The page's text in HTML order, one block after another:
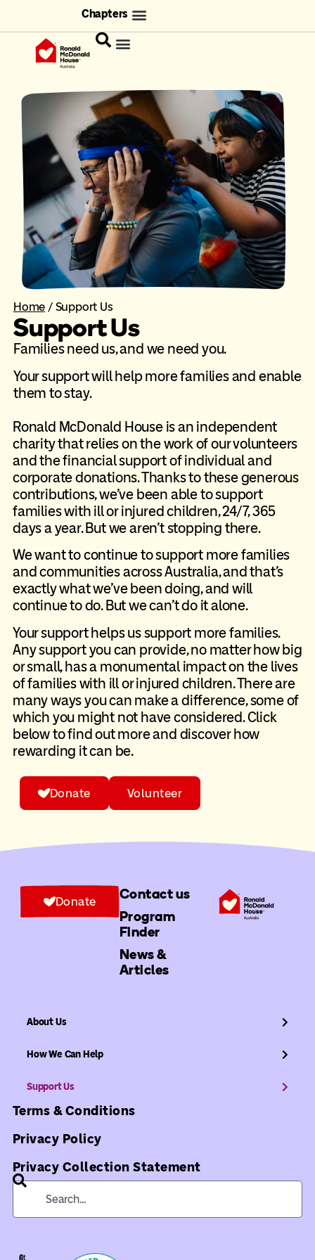
Chapters
Home / Support Us
Support Us
Families need us, and we need you.​
Your support will help more families and enable
them to stay.
Ronald McDonald House is an independent
charity that relies on the work of our volunteers
and the financial support of individual and
corporate donations. Thanks to these generous
contributions, we’ve been able to support
families with ill or injured children, 24/7, 365
days a year. But we aren’t stopping there.
We want to continue to support more families
and communities across Australia, and that’s
exactly what we’ve been doing, and will
continue to do. But we can’t do it alone.
Your support helps us support more families.
Any support you can provide, no matter how big
or small, has a monumental impact on the lives
of families with ill or injured children. There are
many ways you can make a difference, some of
which you might not have considered. Click
below to find out more and discover how
rewarding it can be.
Donate Volunteer
Contact us
Program
Finder
News &
Articles
Donate
About Us
How We Can Help
Support Us
Terms & Conditions
Privacy Policy
Privacy Collection Statement
©
At